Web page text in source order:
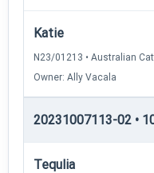
Katie
N23/01213 • Australian
Owner: Ally Vacala
20231007113-02 •
Tequlia